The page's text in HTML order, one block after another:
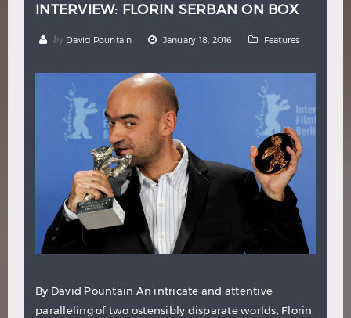
INTERVIEW: FLORIN SERBAN ON BOX
by David Pountain January 18, 2016 Features
By David Pountain An intricate and attentive
paralleling of two ostensibly disparate worlds, Florin